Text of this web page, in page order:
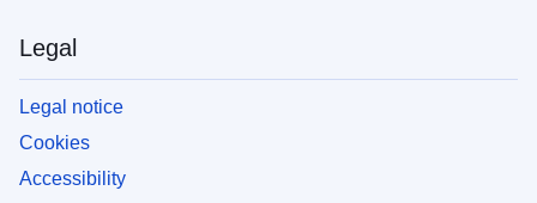
Legal
Legal notice
Cookies
Accessibility